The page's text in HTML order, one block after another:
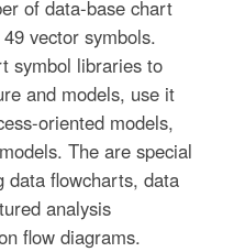
of data-base chart
vector symbols.
symbol libraries to
and models, use it
oriented models,
The are special
data flowcharts, data
analysis
flow diagrams.